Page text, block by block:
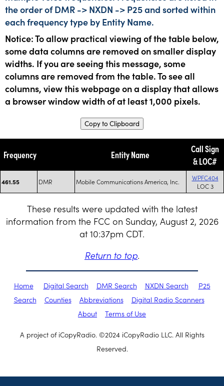
the order of DMR -> NXDN -> P25 and sorted within
each frequency type by Entity Name.
Notice: To allow practical viewing of the table below,
some data columns are removed on smaller display
widths. If you are seeing this message, some
columns are removed from the table. To see all
columns, view this webpage on a display that allows
a browser window width of at least 1,000 pixels.
Copy to Clipboard
Frequency Entity Name
Call Sign
& LOC#
461.55 DMR Mobile Communications America, Inc.
WPFC404
LOC 3
These results were updated with the latest
information from the FCC on Sunday, August 2, 2026
at 10:37pm CDT.
Return to top.
Home Digital Search DMR Search NXDN Search
P25
Search
Counties Abbreviations
Digital Radio Scanners
About
Terms of Use
A project of iCopyRadio. ©2024 iCopyRadio LLC. All Rights
Reserved.